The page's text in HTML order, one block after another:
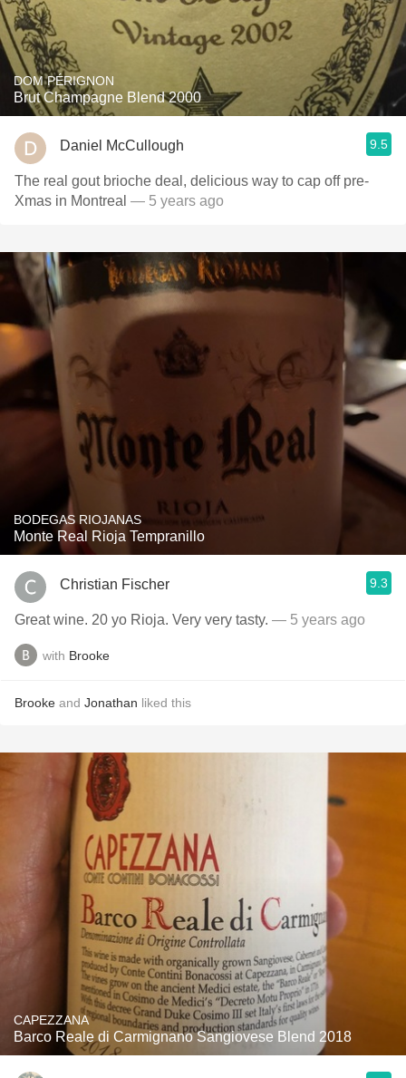
DOM PÉRIGNON
Brut Champagne Blend 2000
Daniel McCullough 9.5
The real gout brioche deal, delicious way to cap off pre-
Xmas in Montreal — 5 years ago
BODEGAS RIOJANAS
Monte Real Rioja Tempranillo
Christian Fischer 9.3
Great wine. 20 yo Rioja. Very very tasty. — 5 years ago
with Brooke
Brooke and Jonathan liked this
CAPEZZANA
Barco Reale di Carmignano Sangiovese Blend 2018